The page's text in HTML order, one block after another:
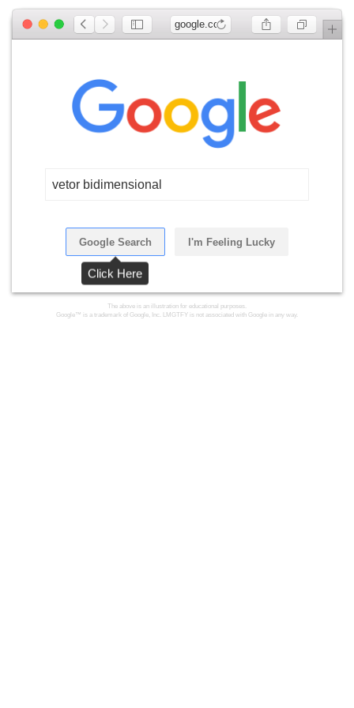
google.com
vetor bidimensional
Google Search I'm Feeling Lucky
The above is an illustration for educational purposes.
Google™ is a trademark of Google, Inc. LMGTFY is not associated with Google in any way.
Click Here